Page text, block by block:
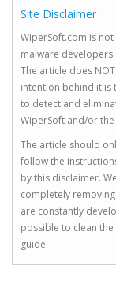
Site Disclaimer
WiperSoft.com is
malware
The article does
intention behind it is
to detect and
WiperSoft and/or
The article should
follow the
by this disclaimer.
completely
are constantly
possible to clean
guide.